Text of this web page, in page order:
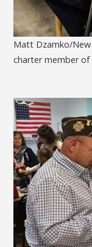
Matt Dzamko/New
charter member